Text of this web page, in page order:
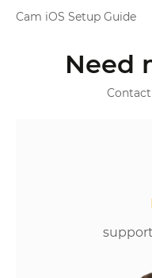
Cam iOS Setup Guide
Need